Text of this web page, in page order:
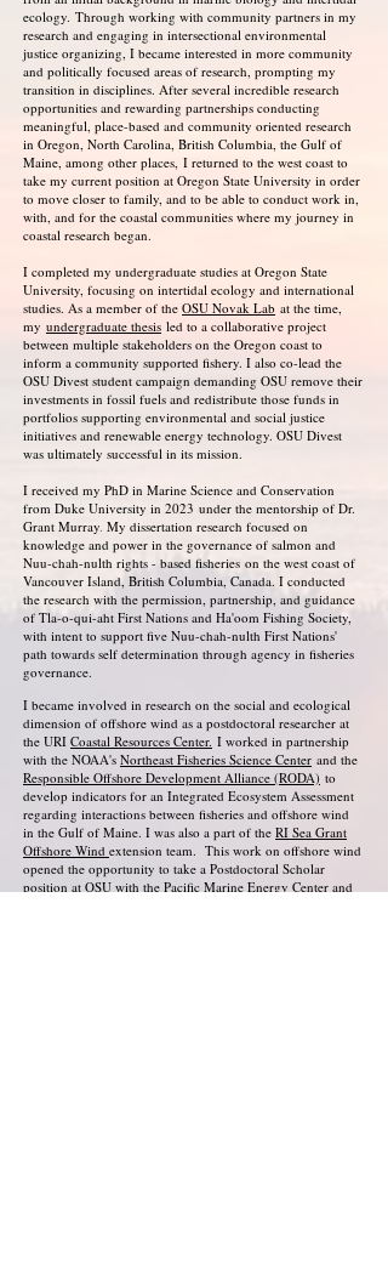
ecology. Through working with community partners in my
research and engaging in intersectional environmental
justice organizing, I became interested in more community
and politically focused areas of research, prompting my
transition in disciplines. After several incredible research
opportunities and rewarding partnerships conducting
meaningful, place-based and community oriented research
in Oregon, North Carolina, British Columbia, the Gulf of
Maine, among other places, I returned to the west coast to
take my current position at Oregon State University in order
to move closer to family, and to be able to conduct work in,
with, and for the coastal communities where my journey in
coastal research began.
I completed my undergraduate studies at Oregon State
University, focusing on intertidal ecology and international
studies. As a member of the OSU Novak Lab at the time,
my undergraduate thesis led to a collaborative project
between multiple stakeholders on the Oregon coast to
inform a community supported fishery. I also co-lead the
OSU Divest student campaign demanding OSU remove their
investments in fossil fuels and redistribute those funds in
portfolios supporting environmental and social justice
initiatives and renewable energy technology. OSU Divest
was ultimately successful in its mission.
I received my PhD in Marine Science and Conservation
from Duke University in 2023 under the mentorship of Dr.
Grant Murray. My dissertation research focused on
knowledge and power in the governance of salmon and
Nuu-chah-nulth rights - based fisheries on the west coast of
Vancouver Island, British Columbia, Canada. I conducted
the research with the permission, partnership, and guidance
of Tla-o-qui-aht First Nations and Ha'oom Fishing Society,
with intent to support five Nuu-chah-nulth First Nations'
path towards self determination through agency in fisheries
governance.
I became involved in research on the social and ecological
dimension of offshore wind as a postdoctoral researcher at
the URI Coastal Resources Center. I worked in partnership
with the NOAA's Northeast Fisheries Science Center and the
Responsible Offshore Development Alliance (RODA) to
develop indicators for an Integrated Ecosystem Assessment
regarding interactions between fisheries and offshore wind
in the Gulf of Maine. I was also a part of the RI Sea Grant
Offshore Wind extension team. This work on offshore wind
opened the opportunity to take a Postdoctoral Scholar
position at OSU with the Pacific Marine Energy Center and